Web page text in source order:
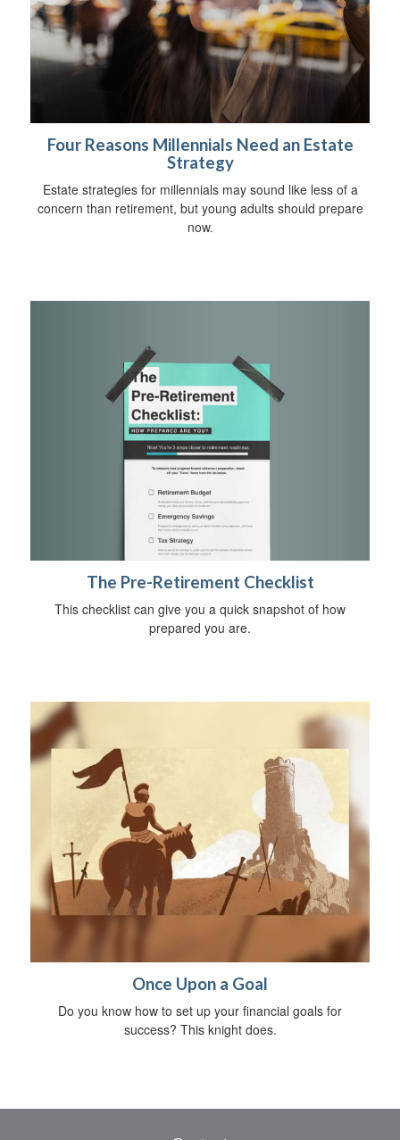
Four Reasons Millennials Need an Estate
Strategy
Estate strategies for millennials may sound like less of a
concern than retirement, but young adults should prepare
now.
The Pre-Retirement Checklist
This checklist can give you a quick snapshot of how
prepared you are.
Once Upon a Goal
Do you know how to set up your financial goals for
success? This knight does.